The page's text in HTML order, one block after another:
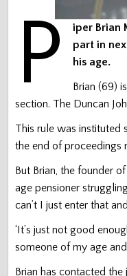
P
iper Brian
part in
his age.
Brian (69)
section. The Duncan
This rule was instituted
the end of proceedings
But Brian, the founder
age pensioner
can’t I just enter that
‘It’s just not good
someone of my age
Brian has contacted